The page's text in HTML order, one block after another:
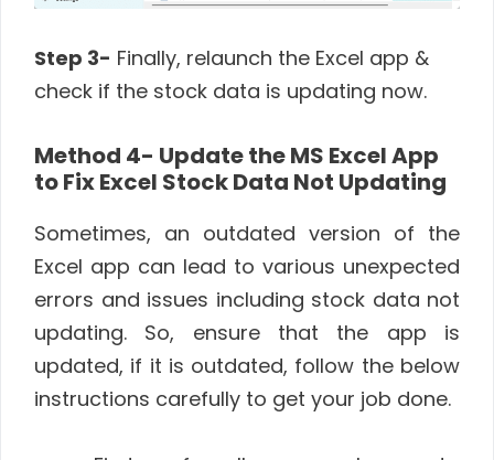
Step 3- Finally, relaunch the Excel app &
check if the stock data is updating now.
Method 4- Update the MS Excel App
to Fix Excel Stock Data Not Updating
Sometimes, an outdated version of the
Excel app can lead to various unexpected
errors and issues including stock data not
updating. So, ensure that the app is
updated, if it is outdated, follow the below
instructions carefully to get your job done.